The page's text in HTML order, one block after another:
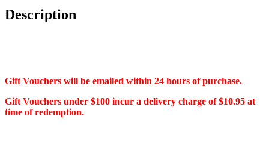
Description
Gift Vouchers will be emailed within 24 hours of purchase.
Gift Vouchers under $100 incur a delivery charge of $10.95 at
time of redemption.